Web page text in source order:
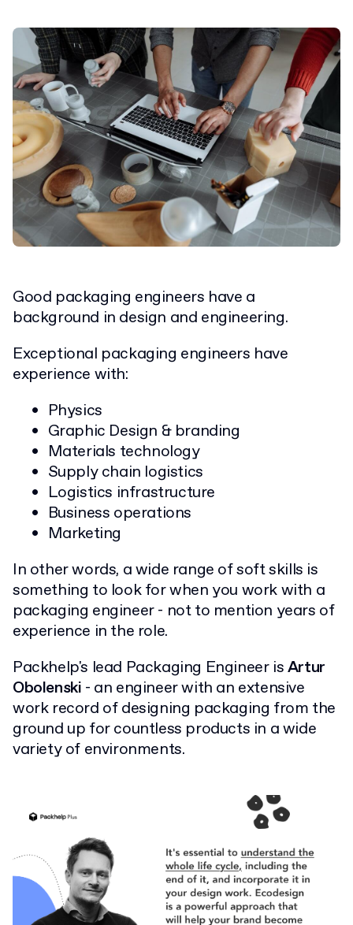
Good packaging engineers have a
background in design and engineering.
Exceptional packaging engineers have
experience with:
Physics
Graphic Design & branding
Materials technology
Supply chain logistics
Logistics infrastructure
Business operations
Marketing
In other words, a wide range of soft skills is
something to look for when you work with a
packaging engineer - not to mention years of
experience in the role.
Packhelp's lead Packaging Engineer isArtur
Obolenski - an engineer with an extensive
work record of designing packaging from the
ground up for countless products in a wide
variety of environments.